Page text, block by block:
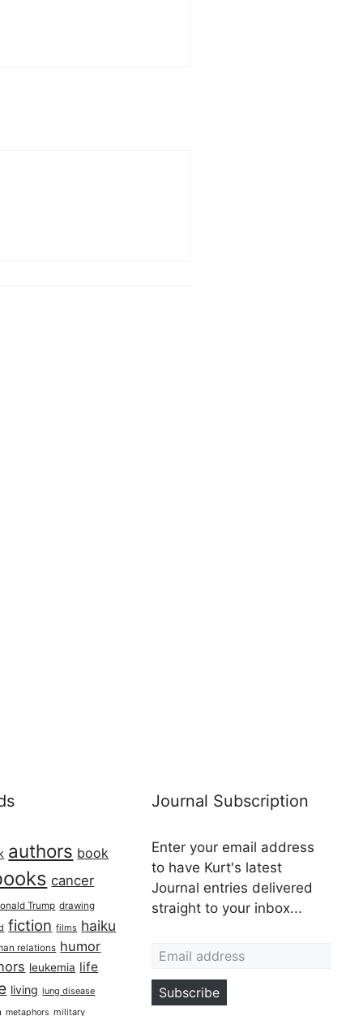
authors book
cancer
Trump drawing
fiction films haiku
relations humor
leukemia life
living lung disease
metaphors military
Journal Subscription
Enter your email address
to have Kurt's latest
Journal entries delivered
straight to your inbox...
Subscribe